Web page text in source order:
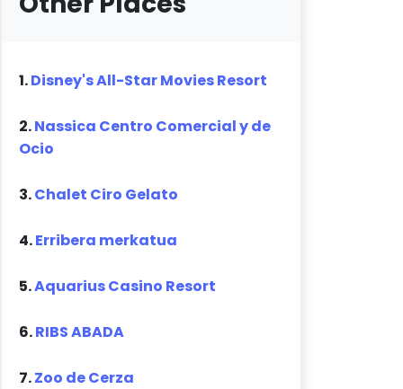
1.Disney's All-Star Movies Resort
2.Nassica Centro Comercial y de
Ocio
3.Chalet Ciro Gelato
4.Erribera merkatua
5.Aquarius Casino Resort
6.RIBS ABADA
7.Zoo de Cerza